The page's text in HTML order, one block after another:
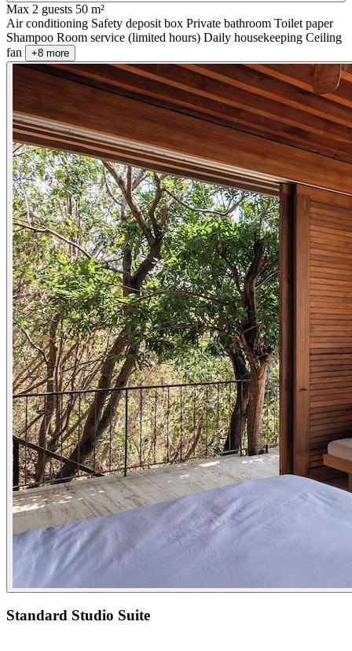
Max 2 guests 50 m²
Air conditioning Safety deposit box Private bathroom Toilet paper
Shampoo Room service (limited hours) Daily housekeeping Ceiling
fan
+8 more
Standard Studio Suite